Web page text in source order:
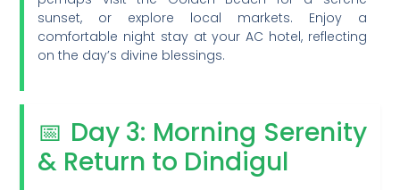
sunset, or explore local markets. Enjoy a
comfortable night stay at your AC hotel, reflecting
on the day’s divine blessings.
📅 Day 3: Morning Serenity
& Return to Dindigul